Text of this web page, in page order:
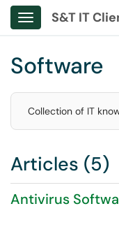
Show Applications
Software
Collection of IT
Articles (5)
Antivirus